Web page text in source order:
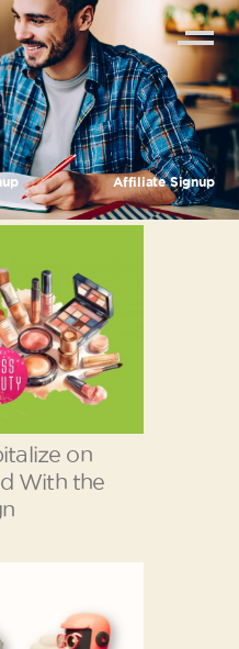
Affiliate Signup
on
With the